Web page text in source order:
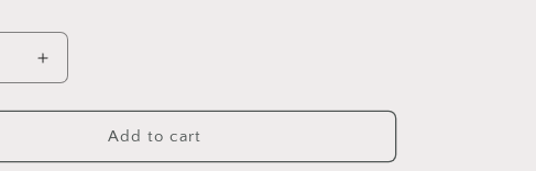
Increase
quantity
for
Meadow
By
Add to cart